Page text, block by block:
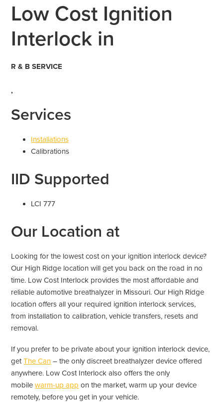
Low Cost Ignition
Interlock in
R & B SERVICE
,
Services
Installations
Calibrations
IID Supported
LCI 777
Our Location at
Looking for the lowest cost on your ignition interlock device?
Our High Ridge location will get you back on the road in no
time. Low Cost Interlock provides the most affordable and
reliable automotive breathalyzer in Missouri. Our High Ridge
location offers all your required ignition interlock services,
from installation to calibration, vehicle transfers, resets and
removal.
If you prefer to be private about your ignition interlock device,
getThe Can – the only discreet breathalyzer device offered
anywhere. Low Cost Interlock also offers the only
mobilewarm-up app on the market, warm up your device
remotely, before you get in your vehicle.